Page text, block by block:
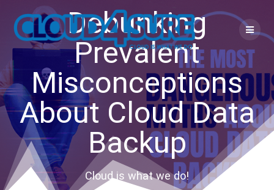
to
content
Debunking
Prevalent
Misconceptions
About Cloud Data
Backup
Cloud is what we do!